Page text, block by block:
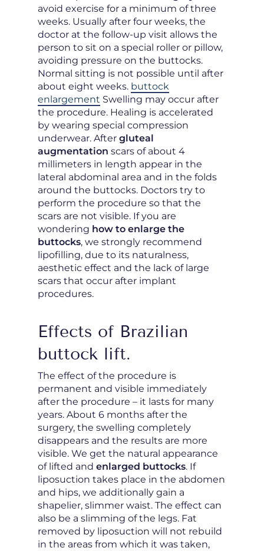
avoid exercise for a minimum of three
weeks. Usually after four weeks, the
doctor at the follow-up visit allows the
person to sit on a special roller or pillow,
avoiding pressure on the buttocks.
Normal sitting is not possible until after
about eight weeks. buttock
enlargement Swelling may occur after
the procedure. Healing is accelerated
by wearing special compression
underwear. After gluteal
augmentation scars of about 4
millimeters in length appear in the
lateral abdominal area and in the folds
around the buttocks. Doctors try to
perform the procedure so that the
scars are not visible. If you are
wondering how to enlarge the
buttocks, we strongly recommend
lipofilling, due to its naturalness,
aesthetic effect and the lack of large
scars that occur after implant
procedures.
Effects of Brazilian
buttock lift.
The effect of the procedure is
permanent and visible immediately
after the procedure – it lasts for many
years. About 6 months after the
surgery, the swelling completely
disappears and the results are more
visible. We get the natural appearance
of lifted and enlarged buttocks. If
liposuction takes place in the abdomen
and hips, we additionally gain a
shapelier, slimmer waist. The effect can
also be a slimming of the legs. Fat
removed by liposuction will not rebuild
in the areas from which it was taken,